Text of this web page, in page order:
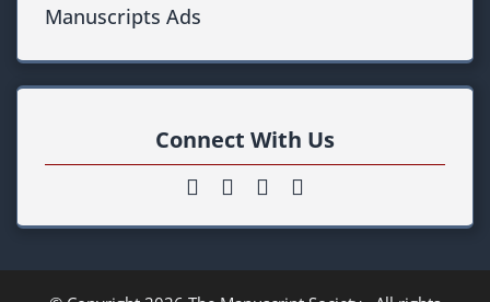
Manuscripts Ads
Connect With Us